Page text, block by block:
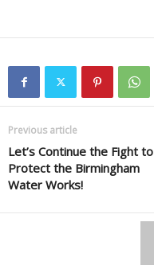
Previous article
Let’s Continue the Fight to
Protect the Birmingham
Water Works!